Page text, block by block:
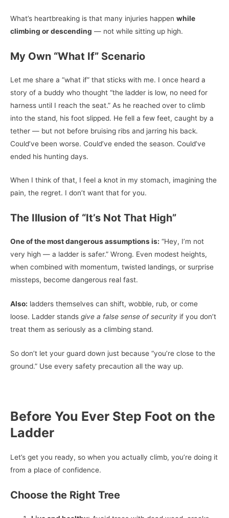
What’s heartbreaking is that many injuries happen while
climbing or descending — not while sitting up high.
My Own “What If” Scenario
Let me share a “what if” that sticks with me. I once heard a
story of a buddy who thought “the ladder is low, no need for
harness until I reach the seat.” As he reached over to climb
into the stand, his foot slipped. He fell a few feet, caught by a
tether — but not before bruising ribs and jarring his back.
Could’ve been worse. Could’ve ended the season. Could’ve
ended his hunting days.
When I think of that, I feel a knot in my stomach, imagining the
pain, the regret. I don’t want that for you.
The Illusion of “It’s Not That High”
One of the most dangerous assumptions is: “Hey, I’m not
very high — a ladder is safer.” Wrong. Even modest heights,
when combined with momentum, twisted landings, or surprise
missteps, become dangerous real fast.
Also: ladders themselves can shift, wobble, rub, or come
loose. Ladder stands give a false sense of security if you don’t
treat them as seriously as a climbing stand.
So don’t let your guard down just because “you’re close to the
ground.” Use every safety precaution all the way up.
Before You Ever Step Foot on the
Ladder
Let’s get you ready, so when you actually climb, you’re doing it
from a place of confidence.
Choose the Right Tree